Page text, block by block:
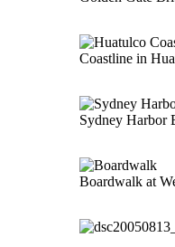
Coastline in
Sydney Harbor
Boardwalk at